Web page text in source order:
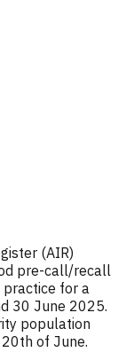
(AIR)
pre-call/recall
practice for a
30 June 2025.
population
of June.